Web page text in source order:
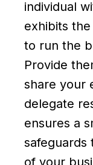
individual
exhibits
to run the
Provide
share your
delegate
ensures a
safeguards
of your